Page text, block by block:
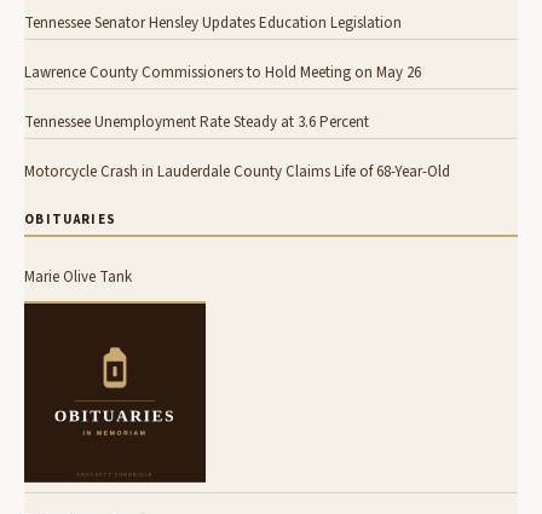
Tennessee Senator Hensley Updates Education Legislation
Lawrence County Commissioners to Hold Meeting on May 26
Tennessee Unemployment Rate Steady at 3.6 Percent
Motorcycle Crash in Lauderdale County Claims Life of 68-Year-Old
OBITUARIES
Marie Olive Tank